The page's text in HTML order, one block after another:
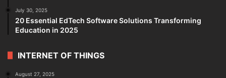
July 30, 2025
20 Essential EdTech Software Solutions Transforming
Education in 2025
INTERNET OF THINGS
August 27, 2025